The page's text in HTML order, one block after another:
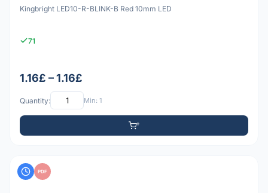
Kingbright LED10-R-BLINK-B Red 10mm LED
71
1.16£ – 1.16£
Quantity: Min: 1
PDF